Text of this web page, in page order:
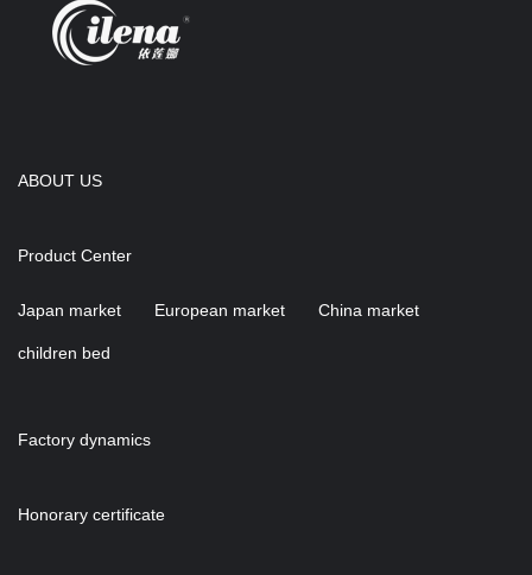
ABOUT US
Product Center
Japan market European market China market
children bed
Factory dynamics
Honorary certificate